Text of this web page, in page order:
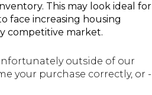
This may look ideal for
face increasing housing
competitive market.
outside of our
your purchase correctly, or -